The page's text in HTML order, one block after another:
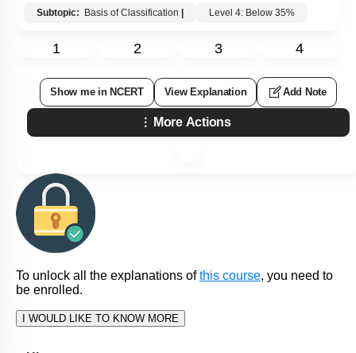
Subtopic: Basis of Classification Level 4: Below 35%
1 2 3 4
Show me in NCERT View Explanation Add Note
More Actions
To unlock all the explanations of this course, you need to
be enrolled.
I WOULD LIKE TO KNOW MORE